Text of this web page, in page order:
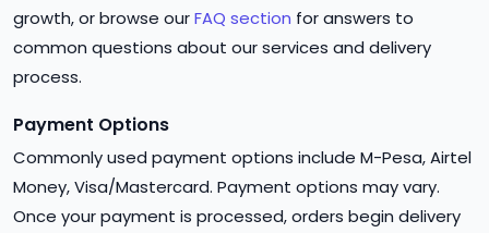
growth, or browse ourFAQ section for answers to
common questions about our services and delivery
process.
Payment Options
Commonly used payment options include M-Pesa, Airtel
Money, Visa/Mastercard. Payment options may vary.
Once your payment is processed, orders begin delivery